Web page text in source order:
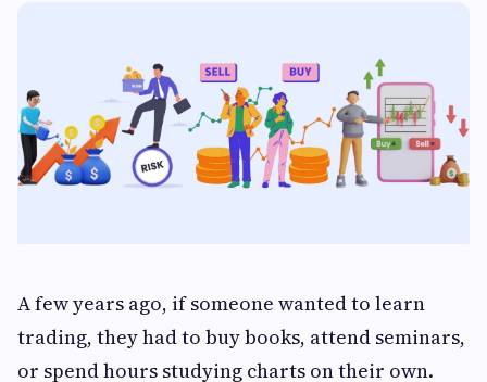
A few years ago, if someone wanted to learn
trading, they had to buy books, attend seminars,
or spend hours studying charts on their own.